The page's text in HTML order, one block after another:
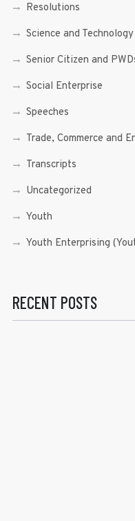
Resolutions
Science and Technology
Senior Citizen and
Social Enterprise
Speeches
Trade, Commerce and
Transcripts
Uncategorized
Youth
Youth Enterprising
RECENT POSTS